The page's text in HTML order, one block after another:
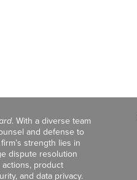
. With a diverse team
and defense to
strength lies in
dispute resolution
product
and data privacy.